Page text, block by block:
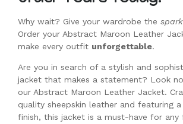
Why wait? Give your wardrobe the spark
Order your Abstract Maroon Leather
make every outfit unforgettable.
Are you in search of a stylish and
jacket that makes a statement? Look
our Abstract Maroon Leather Jacket.
quality sheepskin leather and featuring
finish, this jacket is a must-have for any